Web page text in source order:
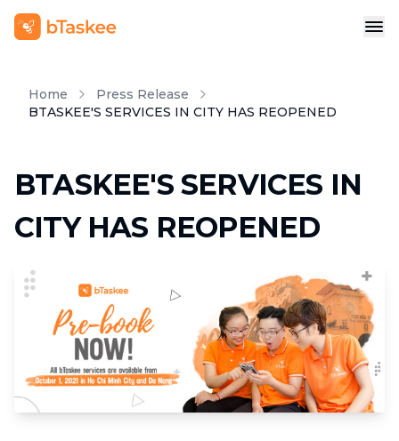
Home
Press Release
BTASKEE'S SERVICES IN CITY HAS REOPENED
BTASKEE'S SERVICES IN
CITY HAS REOPENED